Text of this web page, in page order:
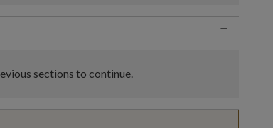
−
sections to continue.